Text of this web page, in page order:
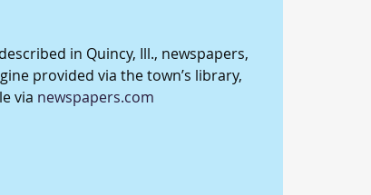
in Quincy, Ill., newspapers,
provided via the town’s library,
via newspapers.com